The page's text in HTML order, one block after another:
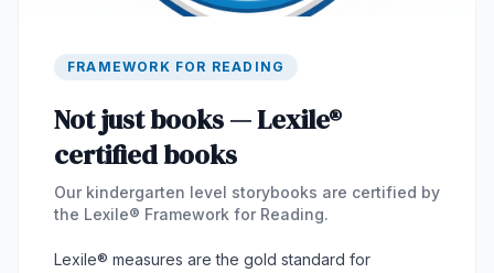
FRAMEWORK FOR READING
Not just books — Lexile®
certified books
Our kindergarten level storybooks are certified by
the Lexile® Framework for Reading.
Lexile® measures are the gold standard for